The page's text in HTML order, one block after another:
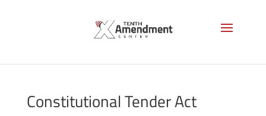
Constitutional Tender Act